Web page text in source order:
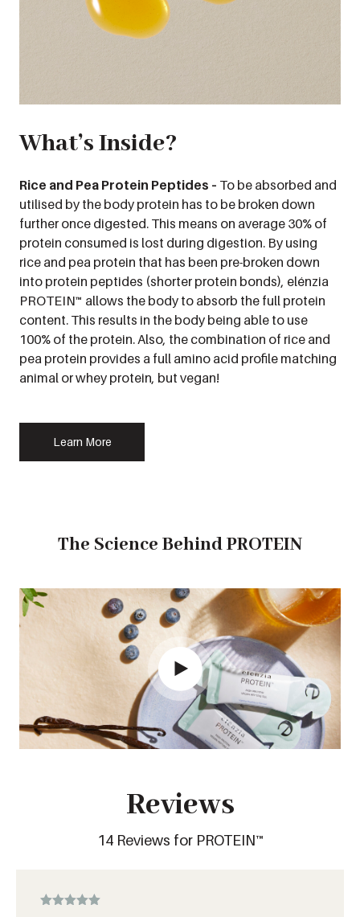
What’s Inside?
Rice and Pea Protein Peptides – To be absorbed and
utilised by the body protein has to be broken down
further once digested. This means on average 30% of
protein consumed is lost during digestion. By using
rice and pea protein that has been pre-broken down
into protein peptides (shorter protein bonds), elénzia
PROTEIN™ allows the body to absorb the full protein
content. This results in the body being able to use
100% of the protein. Also, the combination of rice and
pea protein provides a full amino acid profile matching
animal or whey protein, but vegan!
Learn More
The Science Behind PROTEIN
Reviews
14 Reviews for PROTEIN™